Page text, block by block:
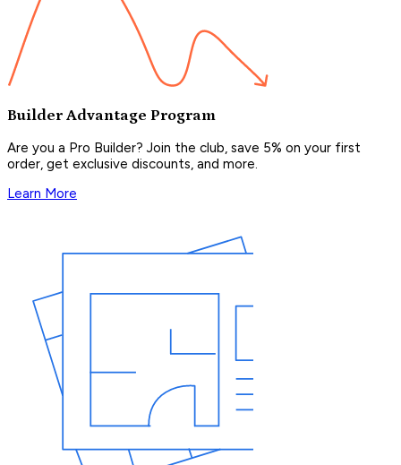
Builder Advantage Program
Are you a Pro Builder? Join the club, save 5% on your first
order, get exclusive discounts, and more.
Learn More